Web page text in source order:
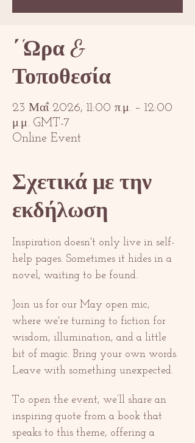
΄'Ωρα &
Τοποθεσία
23 Μαΐ 2026, 11:00 π.μ. – 12:00
μ.μ. GMT-7
Online Event
Σχετικά με την
εκδήλωση
Inspiration doesn't only live in self-
help pages. Sometimes it hides in a
novel, waiting to be found.
Join us for our May open mic,
where we're turning to fiction for
wisdom, illumination, and a little
bit of magic. Bring your own words.
Leave with something unexpected.
To open the event, we’ll share an
inspiring quote from a book that
speaks to this theme, offering a